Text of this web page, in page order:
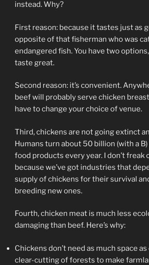
instead. Why?
First reason: because it tastes just as
opposite of that fisherman who was
endangered fish. You have two
taste great.
Second reason: it’s convenient.
beef will probably serve chicken
have to change your choice of venue.
Third, chickens are not going extinct
Humans turn about 50 billion (with a
food products every year. I don’t freak
because we’ve got industries that
supply of chickens for their survival
breeding new ones.
Fourth, chicken meat is much less
damaging than beef. Here’s why:
Chickens don’t need as much space as
clear-cutting of forests to make